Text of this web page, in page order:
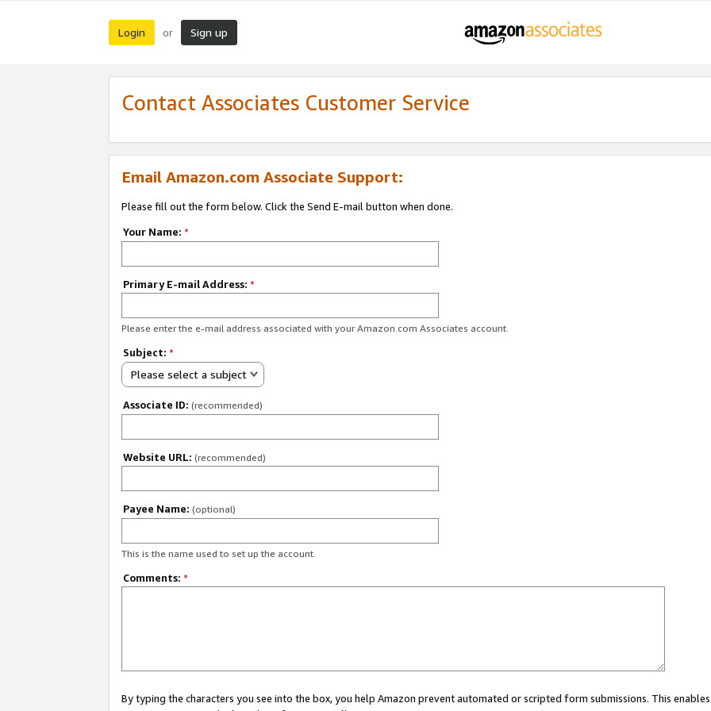
Login or Sign up
Contact Associates Customer Service
Email Amazon.com Associate Support:
Please fill out the form below. Click the Send E-mail button when done.
Your Name: *
Primary E-mail Address: *
Please enter the e-mail address associated with your Amazon.com Associates account.
Subject: *
Please select a subject
Associate ID: (recommended)
Website URL: (recommended)
Payee Name: (optional)
This is the name used to set up the account.
Comments: *
By typing the characters you see into the box, you help Amazon prevent automated or scripted form submissions. This